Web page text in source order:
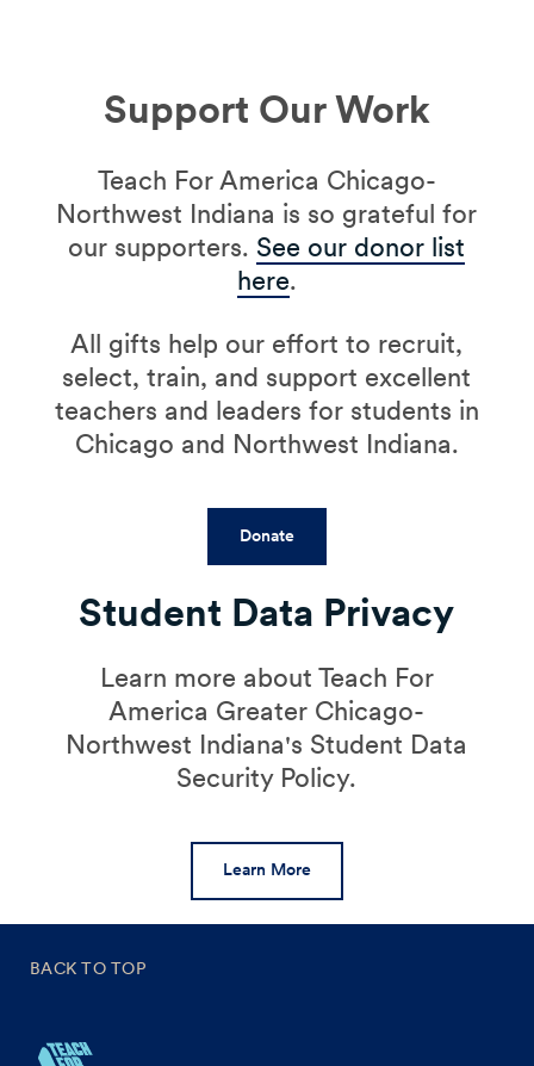
Support Our Work​
Teach For America Chicago-
Northwest Indiana is so grateful for
our supporters. See our donor list
here.
All gifts help our effort to recruit,
select, train, and support excellent
teachers and leaders for students in
Chicago and Northwest Indiana.
Donate
Student Data Privacy
Learn more about Teach For
America Greater Chicago-
Northwest Indiana's Student Data
Security Policy.
Learn More
BACK TO TOP